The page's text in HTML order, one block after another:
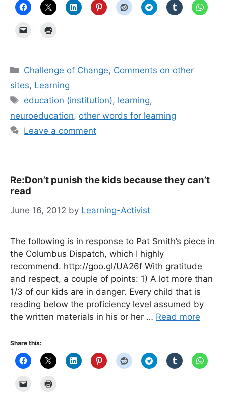
Categories
Challenge of Change, Comments on other
sites, Learning
Tags
education (institution), learning,
neuroeducation, other words for learning
Leave a comment
Re:Don’t punish the kids because they can’t
read
June 16, 2012 by Learning-Activist
The following is in response to Pat Smith’s piece in
the Columbus Dispatch, which I highly
recommend. http://goo.gl/UA26f With gratitude
and respect, a couple of points: 1) A lot more than
1/3 of our kids are in danger. Every child that is
reading below the proficiency level assumed by
the written materials in his or her … Read more
Share this: